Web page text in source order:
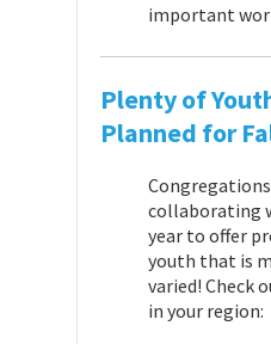
important
Plenty of
Planned for
Congregations
collaborating
year to offer
youth that is
varied! Check
in your region: